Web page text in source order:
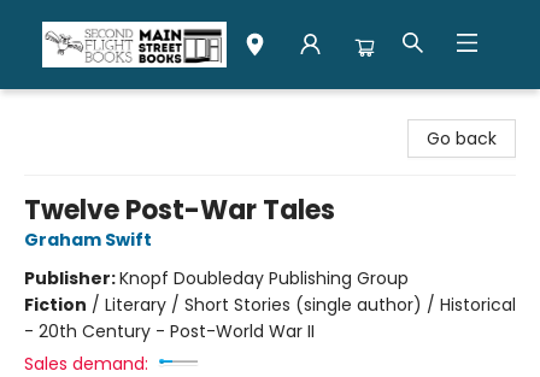
Go back
Twelve Post-War Tales
Graham Swift
Publisher:Knopf Doubleday Publishing Group
Fiction / Literary / Short Stories (single author) / Historical
- 20th Century - Post-World War II
Sales demand: